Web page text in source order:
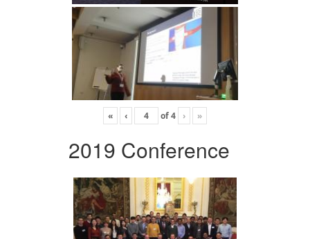
« ‹ of4 › »
2019 Conference